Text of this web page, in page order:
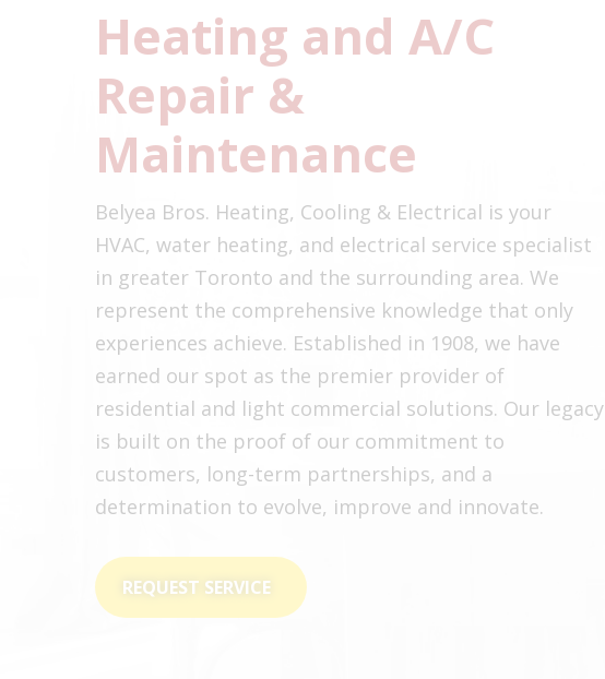
Heating and A/C
Repair &
Maintenance
Belyea Bros. Heating, Cooling & Electrical is your
HVAC, water heating, and electrical service specialist
in greater Toronto and the surrounding area. We
represent the comprehensive knowledge that only
experiences achieve. Established in 1908, we have
earned our spot as the premier provider of
residential and light commercial solutions. Our legacy
is built on the proof of our commitment to
customers, long-term partnerships, and a
determination to evolve, improve and innovate.
REQUEST SERVICE